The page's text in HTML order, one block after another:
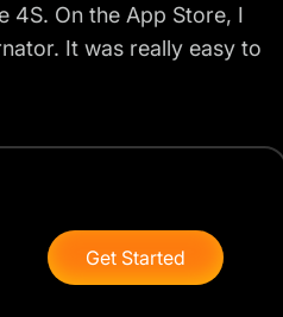
4S. On the App Store, I
It was really easy to
Get Started